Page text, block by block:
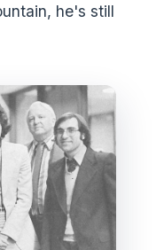
he's still